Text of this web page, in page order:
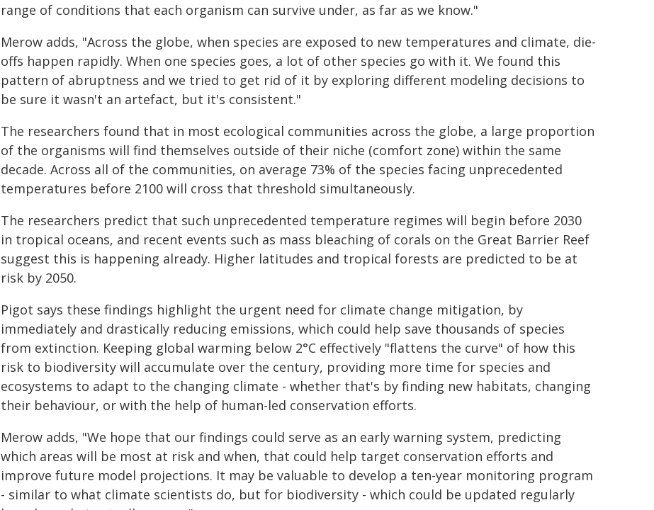
range of conditions that each organism can survive under, as far as we know."
Merow adds, "Across the globe, when species are exposed to new temperatures and climate, die-
offs happen rapidly. When one species goes, a lot of other species go with it. We found this
pattern of abruptness and we tried to get rid of it by exploring different modeling decisions to
be sure it wasn't an artefact, but it's consistent."
The researchers found that in most ecological communities across the globe, a large proportion
of the organisms will find themselves outside of their niche (comfort zone) within the same
decade. Across all of the communities, on average 73% of the species facing unprecedented
temperatures before 2100 will cross that threshold simultaneously.
The researchers predict that such unprecedented temperature regimes will begin before 2030
in tropical oceans, and recent events such as mass bleaching of corals on the Great Barrier Reef
suggest this is happening already. Higher latitudes and tropical forests are predicted to be at
risk by 2050.
Pigot says these findings highlight the urgent need for climate change mitigation, by
immediately and drastically reducing emissions, which could help save thousands of species
from extinction. Keeping global warming below 2°C effectively "flattens the curve" of how this
risk to biodiversity will accumulate over the century, providing more time for species and
ecosystems to adapt to the changing climate - whether that's by finding new habitats, changing
their behaviour, or with the help of human-led conservation efforts.
Merow adds, "We hope that our findings could serve as an early warning system, predicting
which areas will be most at risk and when, that could help target conservation efforts and
improve future model projections. It may be valuable to develop a ten-year monitoring program
- similar to what climate scientists do, but for biodiversity - which could be updated regularly